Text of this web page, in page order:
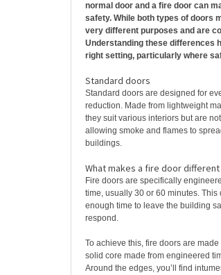
normal door and a fire door can
safety. While both types of doors
very different purposes and are
Understanding these differences
right setting, particularly where
Standard doors
Standard doors are designed for
reduction. Made from lightweight
they suit various interiors but are
allowing smoke and flames to
buildings.
What makes a fire door different
Fire doors are specifically
time, usually 30 or 60 minutes.
enough time to leave the building
respond.
To achieve this, fire doors are
solid core made from engineered
Around the edges, you’ll find